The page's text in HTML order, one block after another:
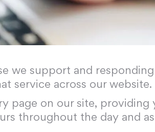
we support and
service across our website.
page on our site, providing
throughout the day and